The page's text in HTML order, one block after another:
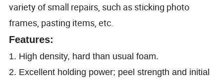
variety of small repairs, such as sticking photo
frames, pasting items, etc.
Features:
1. High density, hard than usual foam.
2. Excellent holding power; peel strength and initial